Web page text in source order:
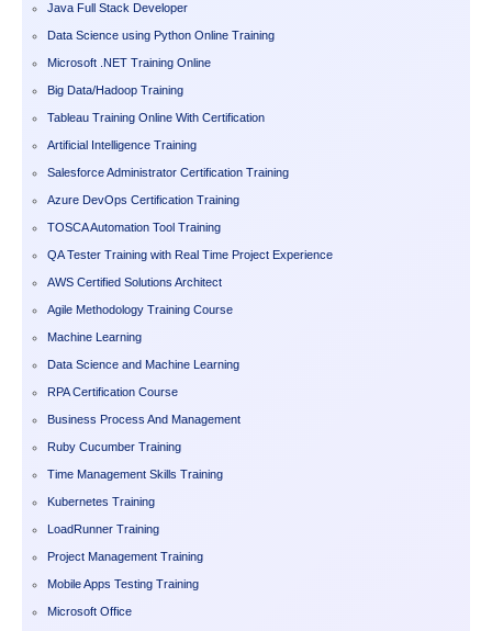
Java Full Stack Developer
Data Science using Python Online Training
Microsoft .NET Training Online
Big Data/Hadoop Training
Tableau Training Online With Certification
Artificial Intelligence Training
Salesforce Administrator Certification Training
Azure DevOps Certification Training
TOSCA Automation Tool Training
QA Tester Training with Real Time Project Experience
AWS Certified Solutions Architect
Agile Methodology Training Course
Machine Learning
Data Science and Machine Learning
RPA Certification Course
Business Process And Management
Ruby Cucumber Training
Time Management Skills Training
Kubernetes Training
LoadRunner Training
Project Management Training
Mobile Apps Testing Training
Microsoft Office